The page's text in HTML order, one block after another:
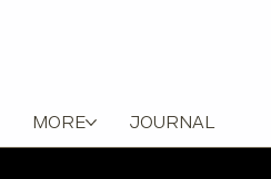
MORE JOURNAL